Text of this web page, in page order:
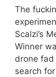
The
Scalzi’s
Winner
drone
search